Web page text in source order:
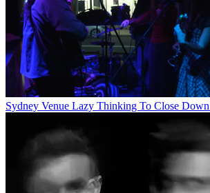
Sydney Venue Lazy Thinking To Close